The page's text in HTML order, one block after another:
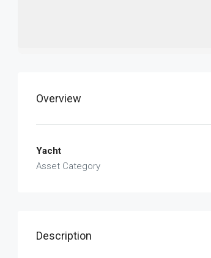
Overview
Yacht
Asset Category
Description